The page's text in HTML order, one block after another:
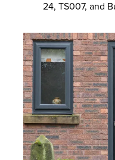
24, TS007, and